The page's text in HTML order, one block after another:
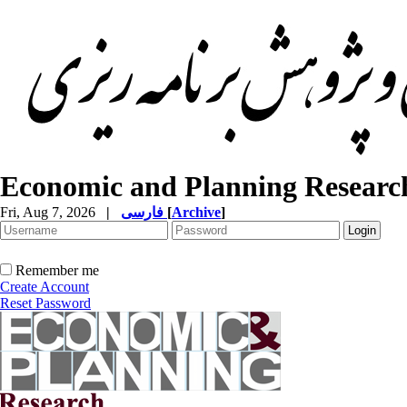
Economic and Planning
Fri, Aug 7, 2026 | [Archive]
Remember me
Create Account
Reset Password